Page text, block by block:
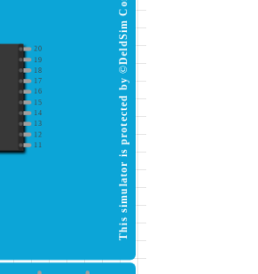
20
19
18
17
16
15
14
13
12
11 This simulator is protected by ©DeldSim Community